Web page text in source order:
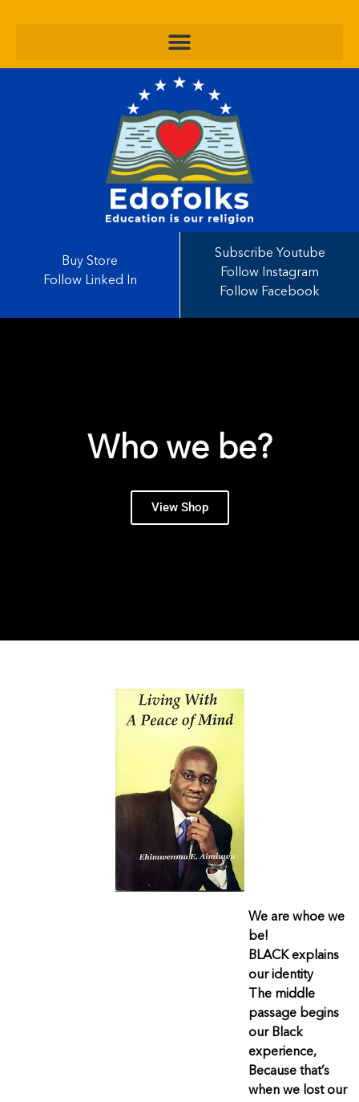
Buy Store
Follow Linked In
Subscribe Youtube
Follow Instagram
Follow Facebook
Who we be?
View Shop
We are whoe we
be!
BLACK explains
our identity
The middle
passage begins
our Black
experience,
Because that’s
when we lost our